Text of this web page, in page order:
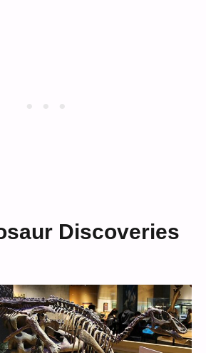
Discoveries